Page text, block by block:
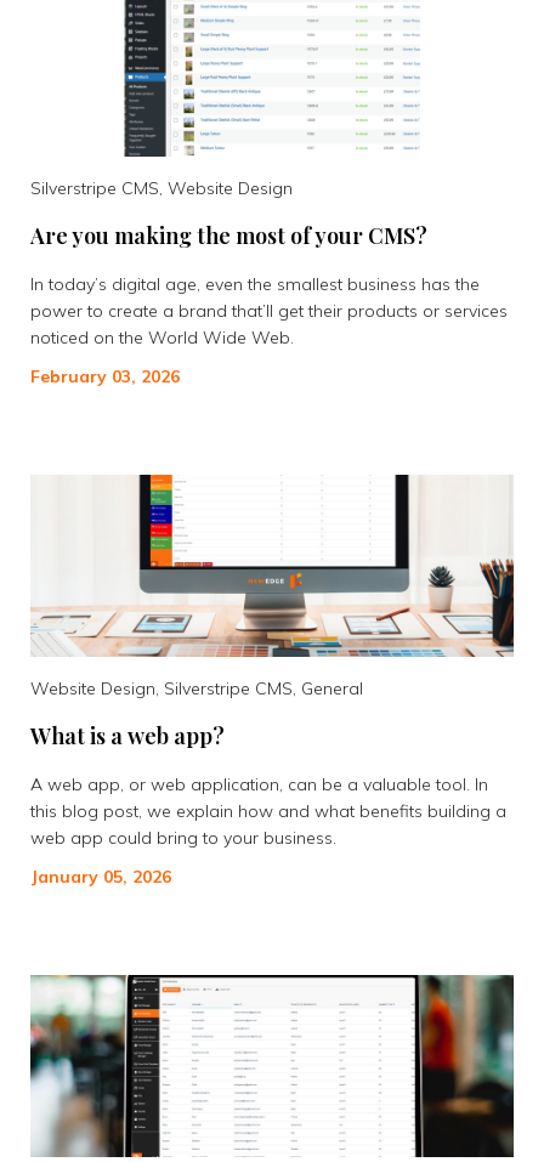
Silverstripe CMS, Website Design
Are you making the most of your CMS?
In today’s digital age, even the smallest business has the
power to create a brand that’ll get their products or services
noticed on the World Wide Web.
February 03, 2026
Website Design, Silverstripe CMS, General
What is a web app?
A web app, or web application, can be a valuable tool. In
this blog post, we explain how and what benefits building a
web app could bring to your business.
January 05, 2026